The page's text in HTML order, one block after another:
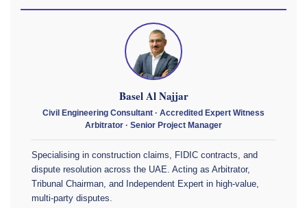
Basel Al Najjar
Civil Engineering Consultant · Accredited Expert Witness
Arbitrator · Senior Project Manager
Specialising in construction claims, FIDIC contracts, and
dispute resolution across the UAE. Acting as Arbitrator,
Tribunal Chairman, and Independent Expert in high-value,
multi-party disputes.